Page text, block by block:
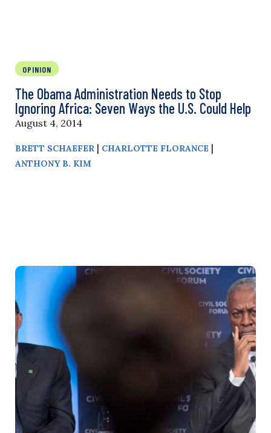
OPINION
The Obama Administration Needs to Stop
Ignoring Africa: Seven Ways the U.S. Could Help
August 4, 2014
BRETT SCHAEFER | CHARLOTTE FLORANCE |
ANTHONY B. KIM